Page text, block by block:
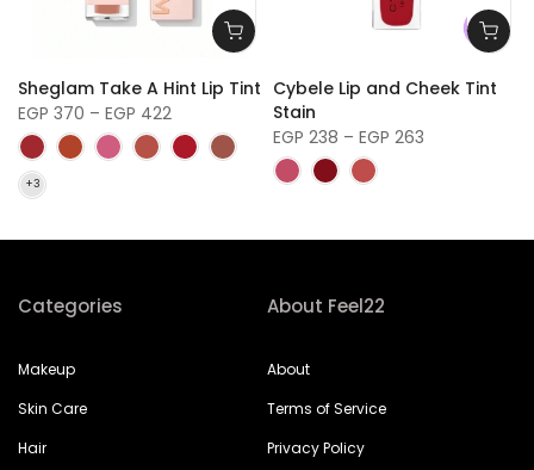
Sheglam Take A Hint Lip Tint
EGP 370 – EGP 422
Cybele Lip and Cheek Tint
Stain
EGP 238 – EGP 263
Categories
Makeup
Skin Care
Hair
About Feel22
About
Terms of Service
Privacy Policy